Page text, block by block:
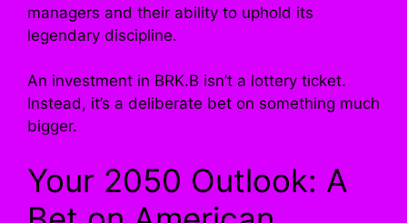
managers and their ability to uphold its
legendary discipline.
An investment in BRK.B isn’t a lottery ticket.
Instead, it’s a deliberate bet on something much
bigger.
Your 2050 Outlook: A